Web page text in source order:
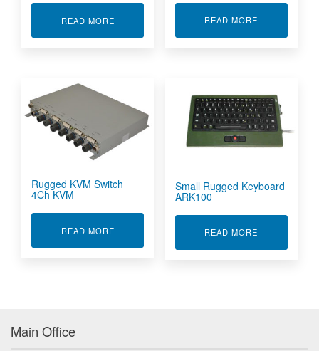
READ MOREABOUT CUSTOMISED RUGGED KEYBOARD
READ MORE
Rugged KVM Switch
4Ch KVM
READ MOREABOUT RUGGED KVM SWITCH 4CH KVM
Small Rugged Keyboard
ARK100
READ MORE
Main Office